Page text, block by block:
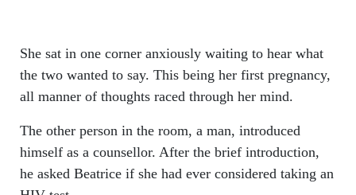
She sat in one corner anxiously waiting to hear what
the two wanted to say. This being her first pregnancy,
all manner of thoughts raced through her mind.
The other person in the room, a man, introduced
himself as a counsellor. After the brief introduction,
he asked Beatrice if she had ever considered taking an